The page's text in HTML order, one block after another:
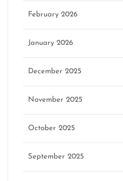
February 2026
January 2026
December 2025
November 2025
October 2025
September 2025